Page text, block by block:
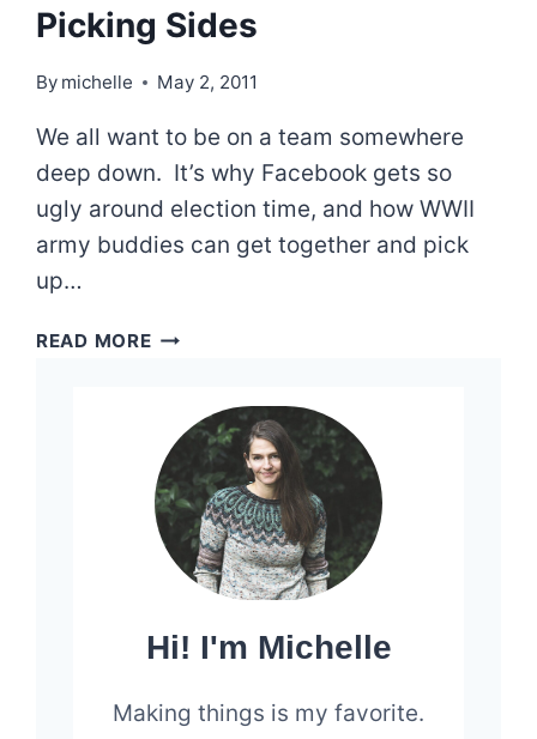
Picking Sides
By michelle May 2, 2011
We all want to be on a team somewhere
deep down. It’s why Facebook gets so
ugly around election time, and how WWII
army buddies can get together and pick
up…
READ MOREPICKING
Hi! I'm Michelle
Making things is my favorite.